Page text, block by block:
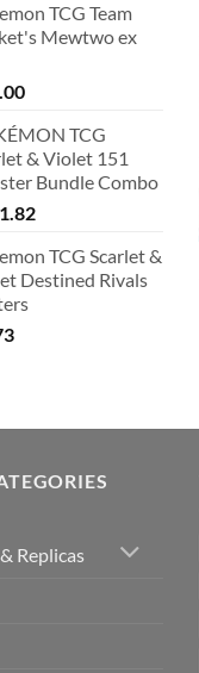
TCG Team
Mewtwo ex
TCG
& Violet 151
Bundle Combo
TCG Scarlet &
Destined Rivals
Replicas